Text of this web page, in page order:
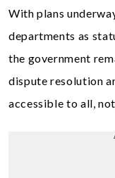
With plans
departments as
the government
dispute resolution
accessible to all,